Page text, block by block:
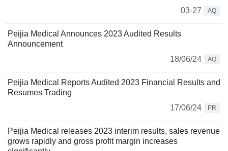
03-27
AQ
Peijia Medical Announces 2023 Audited Results
Announcement
18/06/24
AQ
Peijia Medical Reports Audited 2023 Financial Results and
Resumes Trading
17/06/24
PR
Peijia Medical releases 2023 interim results, sales revenue
grows rapidly and gross profit margin increases